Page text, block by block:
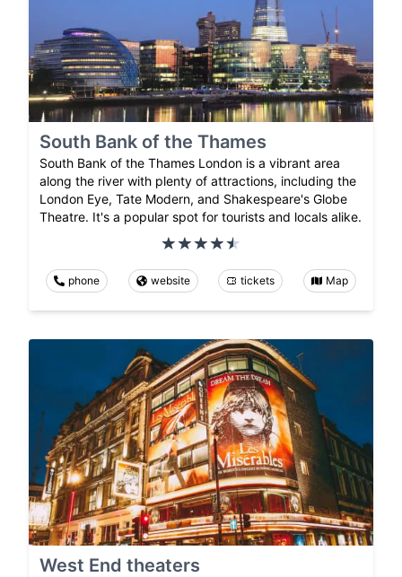
South Bank of the Thames
South Bank of the Thames London is a vibrant area
along the river with plenty of attractions, including the
London Eye, Tate Modern, and Shakespeare's Globe
Theatre. It's a popular spot for tourists and locals alike.
phone website tickets Map
West End theaters